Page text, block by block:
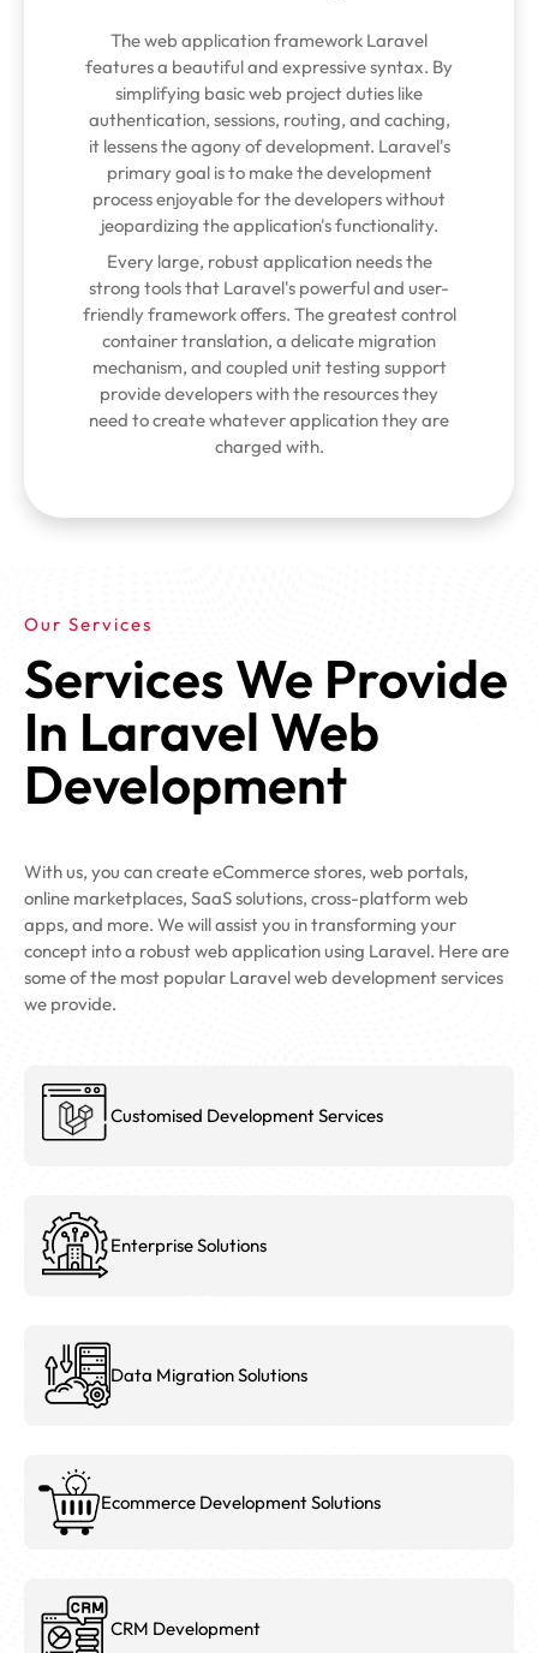
The web application framework Laravel
features a beautiful and expressive syntax. By
simplifying basic web project duties like
authentication, sessions, routing, and caching,
it lessens the agony of development. Laravel's
primary goal is to make the development
process enjoyable for the developers without
jeopardizing the application's functionality.
Every large, robust application needs the
strong tools that Laravel's powerful and user-
friendly framework offers. The greatest control
container translation, a delicate migration
mechanism, and coupled unit testing support
provide developers with the resources they
need to create whatever application they are
charged with.
Our Services
Services We Provide
In Laravel Web
Development
With us, you can create eCommerce stores, web portals,
online marketplaces, SaaS solutions, cross-platform web
apps, and more. We will assist you in transforming your
concept into a robust web application using Laravel. Here are
some of the most popular Laravel web development services
we provide.
Customised Development Services
Enterprise Solutions
Data Migration Solutions
Ecommerce Development Solutions
CRM Development